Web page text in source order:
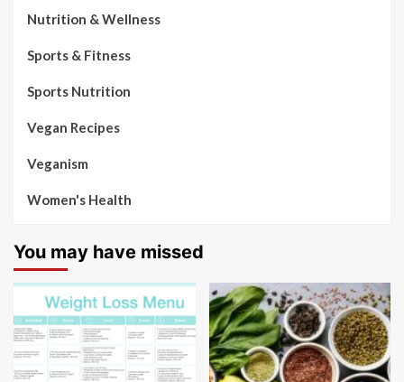
Nutrition & Wellness
Sports & Fitness
Sports Nutrition
Vegan Recipes
Veganism
Women's Health
You may have missed